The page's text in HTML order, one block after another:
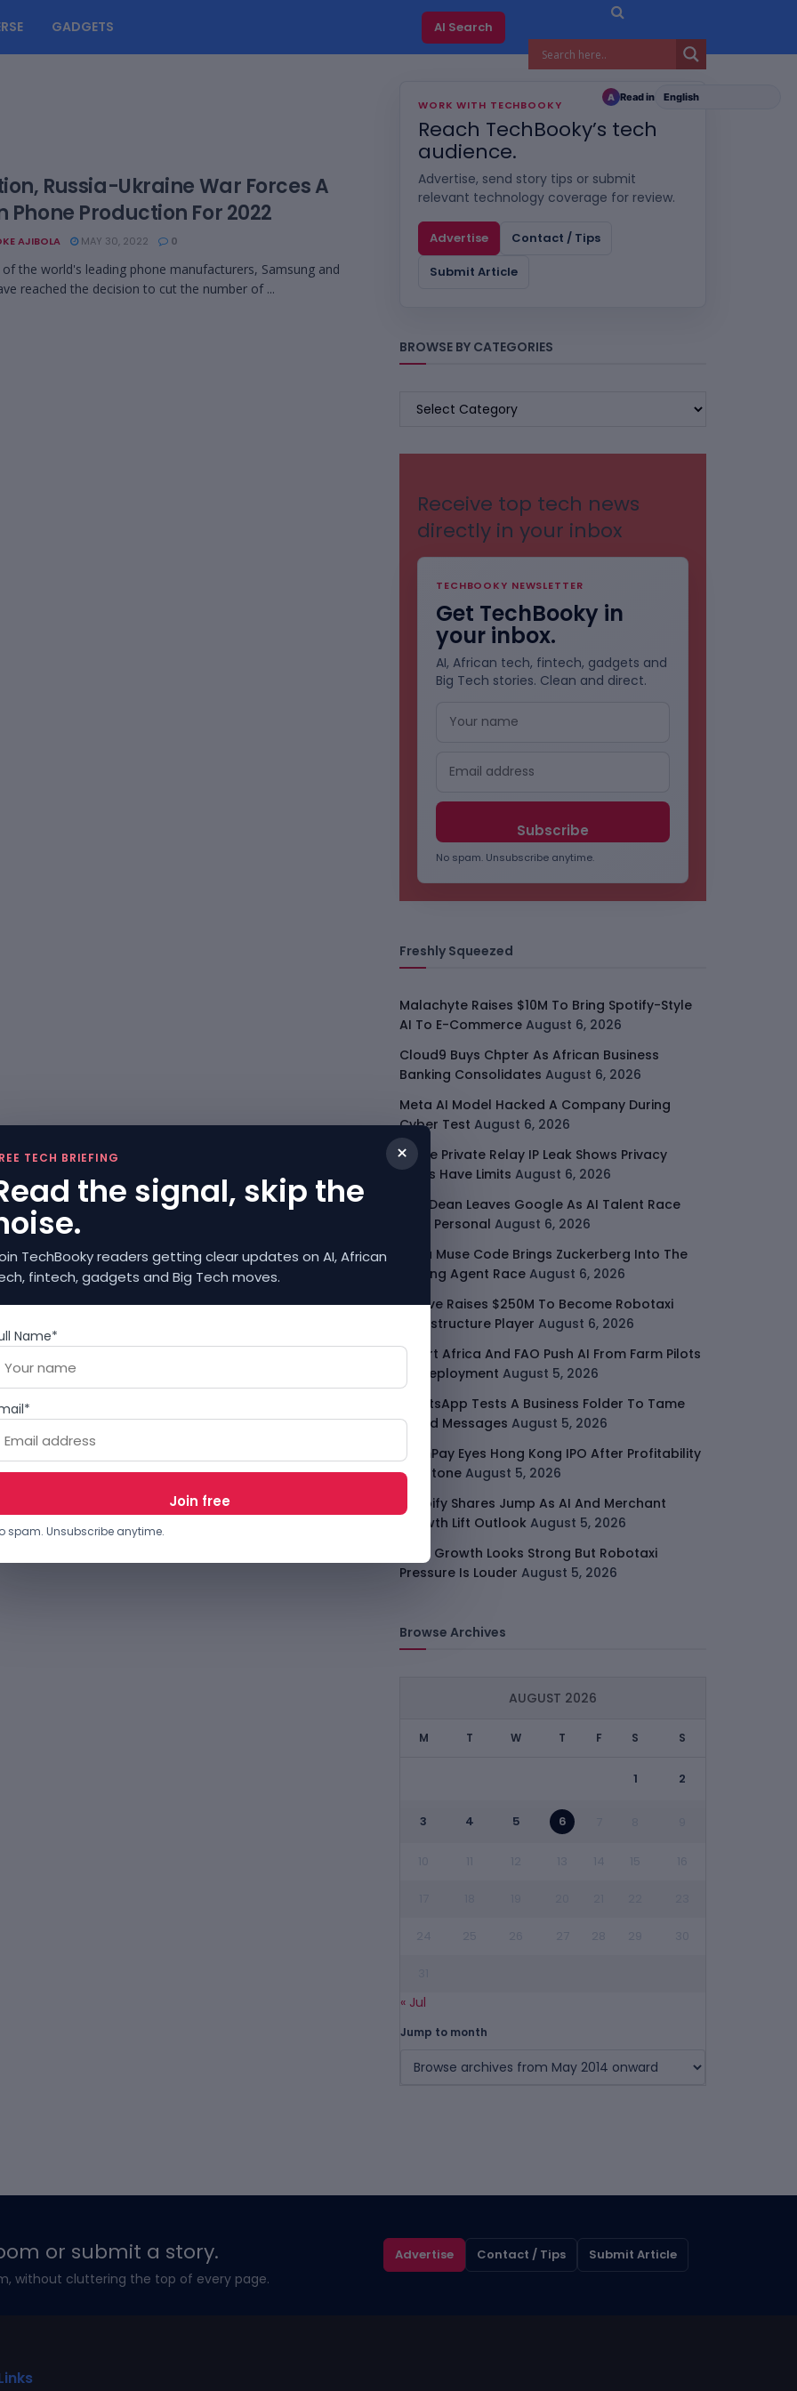
GADGETS AI Search
Russia-Ukraine War Forces A
Phone Production For 2022
AJIBOLA MAY 30, 2022 0
the world's leading phone manufacturers, Samsung and
reached the decision to cut the number of ...
WORK WITH TECHBOOKY
Reach TechBooky’s tech
audience.
Advertise, send story tips or submit
relevant technology coverage for review.
Advertise
Contact / Tips
Submit Article
BROWSE BY CATEGORIES
BROWSE
Receive top tech news
directly in your inbox
TECHBOOKY NEWSLETTER
Get TechBooky in
your inbox.
AI, African tech, fintech, gadgets and
Big Tech stories. Clean and direct.
No spam. Unsubscribe anytime.
Freshly Squeezed
Malachyte Raises $10M To Bring Spotify-Style
AI To E-Commerce August 6, 2026
Cloud9 Buys Chpter As African Business
Banking Consolidates August 6, 2026
Meta AI Model Hacked A Company During
Cyber Test August 6, 2026
Apple Private Relay IP Leak Shows Privacy
Tools Have Limits August 6, 2026
Jeff Dean Leaves Google As AI Talent Race
Gets Personal August 6, 2026
Meta Muse Code Brings Zuckerberg Into The
Coding Agent Race August 6, 2026
Moove Raises $250M To Become Robotaxi
Infrastructure Player August 6, 2026
Smart Africa And FAO Push AI From Farm Pilots
To Deployment August 5, 2026
WhatsApp Tests A Business Folder To Tame
Brand Messages August 5, 2026
PalmPay Eyes Hong Kong IPO After Profitability
Milestone August 5, 2026
Shopify Shares Jump As AI And Merchant
Growth Lift Outlook August 5, 2026
Uber Growth Looks Strong But Robotaxi
Pressure Is Louder August 5, 2026
Browse Archives
AUGUST 2026
M T W T F S S
1 2
3 4 5 6
« Jul
Jump to month
or submit a story.
without cluttering the top of every page.
Advertise Contact / Tips Submit Article
A Read in
×
TECH BRIEFING
the signal, skip the
TechBooky readers getting clear updates on AI, African
fintech, gadgets and Big Tech moves.
Name*
spam. Unsubscribe anytime.